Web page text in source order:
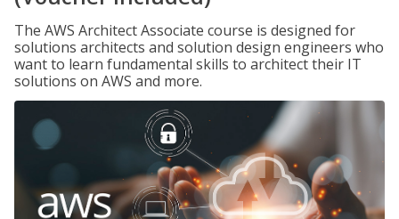
The AWS Architect Associate course is designed for
solutions architects and solution design engineers who
want to learn fundamental skills to architect their IT
solutions on AWS and more.